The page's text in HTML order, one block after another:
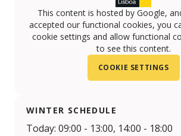
This content is hosted by Google,
accepted our functional cookies, you
cookie settings and allow functional
to see this content.
COOKIE SETTINGS
WINTER SCHEDULE
Today: 09:00 - 13:00, 14:00 - 18:00